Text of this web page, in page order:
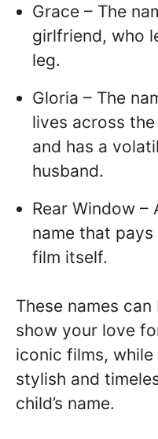
Grace – The
girlfriend, who
leg.
Gloria – The
lives across
and has a
husband.
Rear Window –
name that
film itself.
These names
show your love
iconic films,
stylish and
child’s name.